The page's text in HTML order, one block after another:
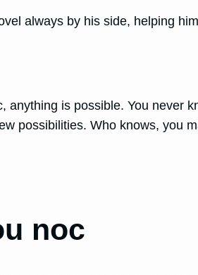
always by his side, helping
is possible. You never
possibilities. Who knows, you
noc